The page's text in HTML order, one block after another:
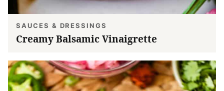
SAUCES & DRESSINGS
Creamy Balsamic Vinaigrette